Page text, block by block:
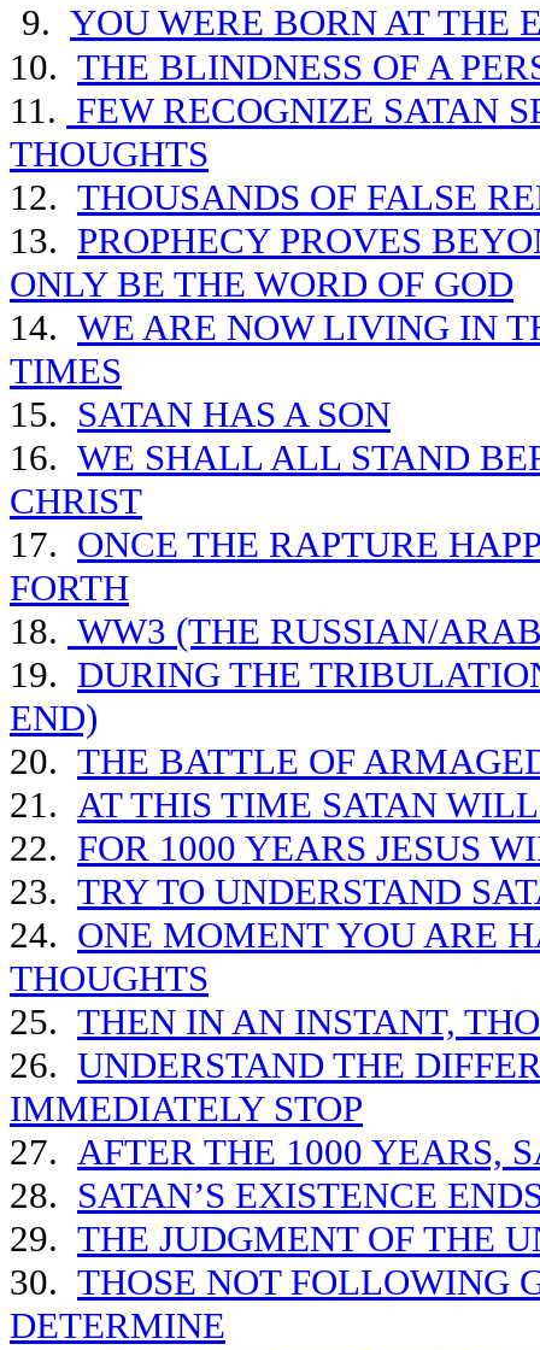
9. YOU WERE BORN AT THE
10. THE BLINDNESS OF A
11. FEW RECOGNIZE SATAN
THOUGHTS
12. THOUSANDS OF FALSE
13. PROPHECY PROVES
ONLY BE THE WORD OF GOD
14. WE ARE NOWLIVING IN
TIMES
15. SATAN HAS A SON
16. WE SHALL ALL STAND
CHRIST
17. ONCE THE RAPTURE
FORTH
18. WW3 (THE RUSSIAN/
19. DURING THE
END)
20. THE BATTLE OF
21. AT THIS TIME SATAN
22. FOR 1000 YEARS JESUS
23. TRY TO UNDERSTAND
24. ONE MOMENT YOU ARE
THOUGHTS
25. THEN IN AN INSTANT,
26. UNDERSTAND THE
IMMEDIATELY STOP
27. AFTER THE 1000 YEARS,
28. SATAN’S EXISTENCE
29. THE JUDGMENT OF THE
30. THOSE NOT FOLLOWING
DETERMINE